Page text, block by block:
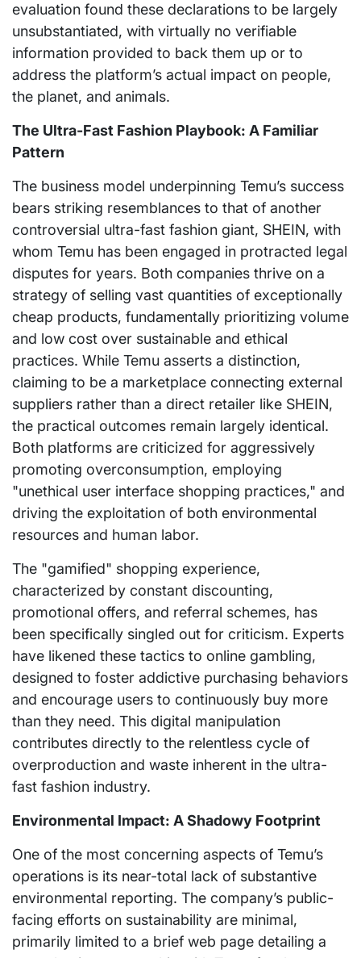
evaluation found these declarations to be largely
unsubstantiated, with virtually no verifiable
information provided to back them up or to
address the platform’s actual impact on people,
the planet, and animals.
The Ultra-Fast Fashion Playbook: A Familiar
Pattern
The business model underpinning Temu’s success
bears striking resemblances to that of another
controversial ultra-fast fashion giant, SHEIN, with
whom Temu has been engaged in protracted legal
disputes for years. Both companies thrive on a
strategy of selling vast quantities of exceptionally
cheap products, fundamentally prioritizing volume
and low cost over sustainable and ethical
practices. While Temu asserts a distinction,
claiming to be a marketplace connecting external
suppliers rather than a direct retailer like SHEIN,
the practical outcomes remain largely identical.
Both platforms are criticized for aggressively
promoting overconsumption, employing
"unethical user interface shopping practices," and
driving the exploitation of both environmental
resources and human labor.
The "gamified" shopping experience,
characterized by constant discounting,
promotional offers, and referral schemes, has
been specifically singled out for criticism. Experts
have likened these tactics to online gambling,
designed to foster addictive purchasing behaviors
and encourage users to continuously buy more
than they need. This digital manipulation
contributes directly to the relentless cycle of
overproduction and waste inherent in the ultra-
fast fashion industry.
Environmental Impact: A Shadowy Footprint
One of the most concerning aspects of Temu’s
operations is its near-total lack of substantive
environmental reporting. The company’s public-
facing efforts on sustainability are minimal,
primarily limited to a brief web page detailing a